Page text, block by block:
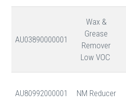
AU03890000001
Wax &
Grease
Remover
Low VOC
AU80992000001 NM Reducer